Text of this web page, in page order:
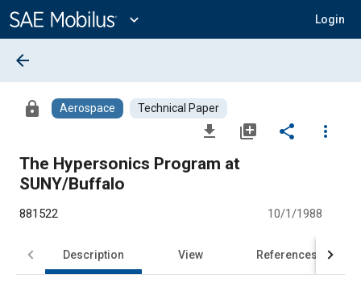
Content
expand_more Login
arrow_back
lock Aerospace Technical Paper
file_download library_add share
more_vert
The Hypersonics Program at
SUNY/Buffalo
881522 10/1/1988
Description View References